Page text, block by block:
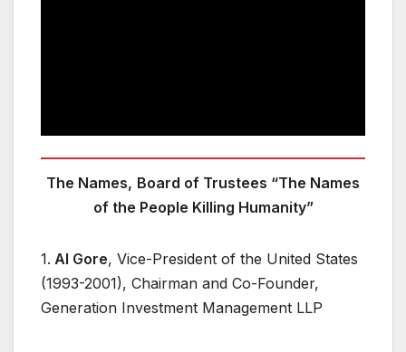
The Names, Board of Trustees “The Names
of the People Killing Humanity”
1. Al Gore, Vice-President of the United States
(1993-2001), Chairman and Co-Founder,
Generation Investment Management LLP